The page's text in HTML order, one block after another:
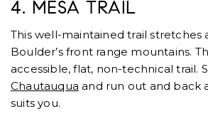
4. MESA TRAIL
This well-maintained trail stretches
Boulder’s front range mountains.
accessible, flat, non-technical trail.
Chautauqua and run out and back
suits you.